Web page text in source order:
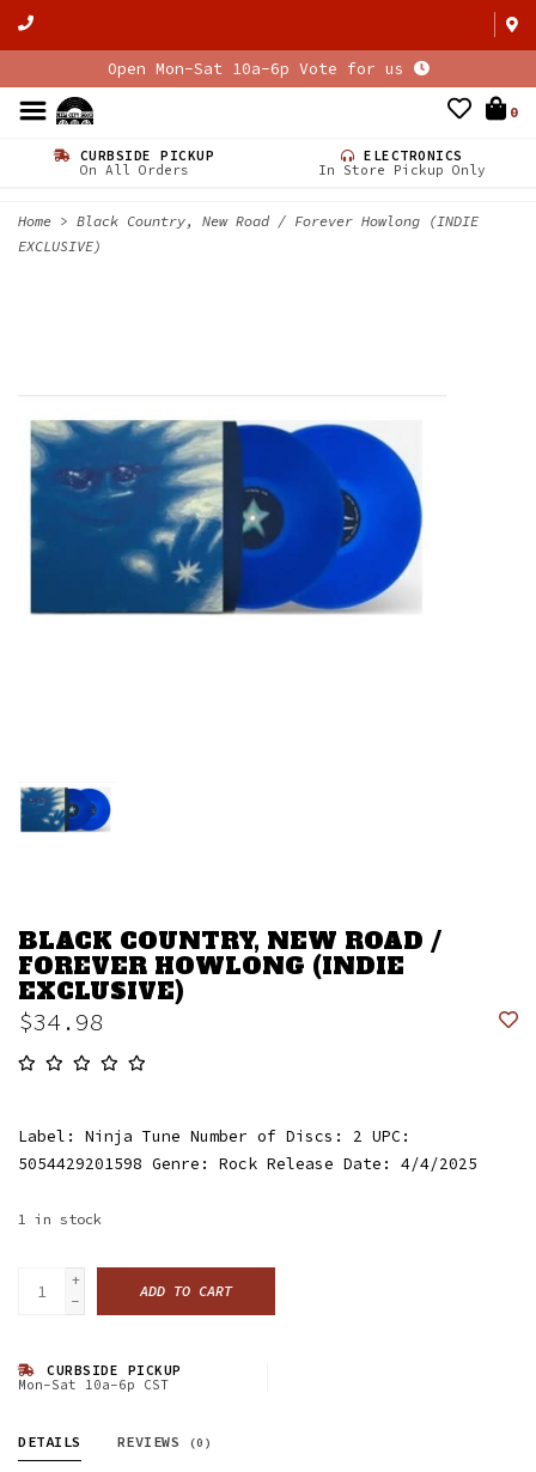
Open Mon-Sat 10a-6p Vote for us
0
CURBSIDE PICKUP
On All Orders
ELECTRONICS
In Store Pickup Only
Home > Black Country, New Road / Forever Howlong (INDIE
EXCLUSIVE)
BLACK COUNTRY, NEW ROAD /
FOREVER HOWLONG (INDIE
EXCLUSIVE)
$34.98
Label: Ninja Tune Number of Discs: 2 UPC:
5054429201598 Genre: Rock Release Date: 4/4/2025
1 in stock
+
-
ADD TO CART
CURBSIDE PICKUP
Mon-Sat 10a-6p CST
DETAILS REVIEWS (0)